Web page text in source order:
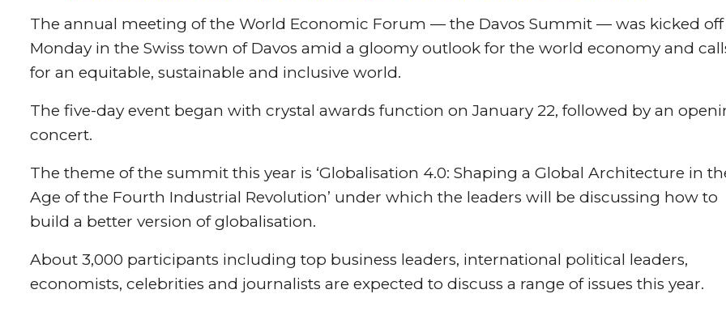
The annual meeting of the World Economic Forum — the Davos Summit — was kicked off
Monday in the Swiss town of Davos amid a gloomy outlook for the world economy and
for an equitable, sustainable and inclusive world.
The five-day event began with crystal awards function on January 22, followed by an
concert.
The theme of the summit this year is ‘Globalisation 4.0: Shaping a Global Architecture in
Age of the Fourth Industrial Revolution’ under which the leaders will be discussing how to
build a better version of globalisation.
About 3,000 participants including top business leaders, international political leaders,
economists, celebrities and journalists are expected to discuss a range of issues this year.